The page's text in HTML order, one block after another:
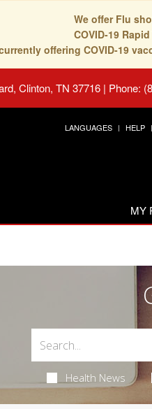
We offer Flu
COVID-19
offering COVID-19
Clinton, TN 37716 | Phone:
LANGUAGES HELP
MY
Health News